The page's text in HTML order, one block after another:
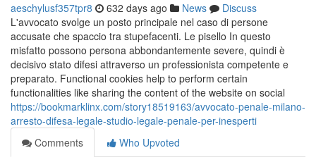
aeschylusf357tpr8 632 days ago News
Discuss
L'avvocato svolge un posto principale nel caso di persone
accusate che spaccio tra stupefacenti. Le pisello In questo
misfatto possono persona abbondantemente severe, quindi è
decisivo stato difesi attraverso un professionista competente e
preparato. Functional cookies help to perform certain
functionalities like sharing the content of the website on social
https://bookmarklinx.com/story18519163/avvocato-penale-milano-
arresto-difesa-legale-studio-legale-penale-per-inesperti
Comments
Who Upvoted